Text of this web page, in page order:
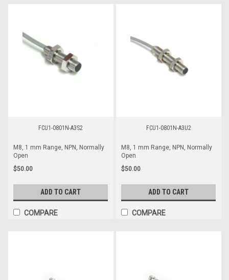
FCU1-0801N-A3S2
M8, 1 mm Range, NPN, Normally
Open
$50.00
ADD TO CART
COMPARE
FCU1-0801N-A3U2
M8, 1 mm Range, NPN, Normally
Open
$50.00
ADD TO CART
COMPARE